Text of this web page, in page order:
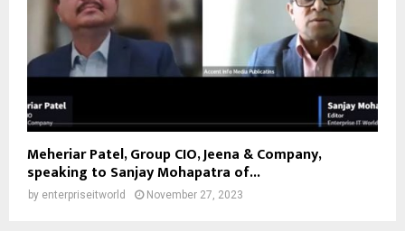
Meheriar Patel, Group CIO, Jeena & Company,
speaking to Sanjay Mohapatra of...
by enterpriseitworld November 27, 2023